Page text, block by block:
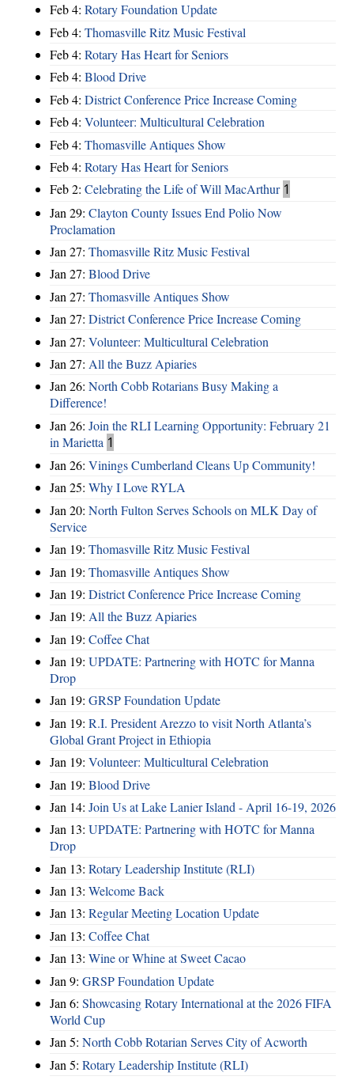
Feb 4: Rotary Foundation Update
Feb 4: Thomasville Ritz Music Festival
Feb 4: Rotary Has Heart for Seniors
Feb 4: Blood Drive
Feb 4: District Conference Price Increase Coming
Feb 4: Volunteer: Multicultural Celebration
Feb 4: Thomasville Antiques Show
Feb 4: Rotary Has Heart for Seniors
Feb 2: Celebrating the Life of Will MacArthur 1
Jan 29: Clayton County Issues End Polio Now
Proclamation
Jan 27: Thomasville Ritz Music Festival
Jan 27: Blood Drive
Jan 27: Thomasville Antiques Show
Jan 27: District Conference Price Increase Coming
Jan 27: Volunteer: Multicultural Celebration
Jan 27: All the Buzz Apiaries
Jan 26: North Cobb Rotarians Busy Making a
Difference!
Jan 26: Join the RLI Learning Opportunity: February 21
in Marietta 1
Jan 26: Vinings Cumberland Cleans Up Community!
Jan 25: Why I Love RYLA
Jan 20: North Fulton Serves Schools on MLK Day of
Service
Jan 19: Thomasville Ritz Music Festival
Jan 19: Thomasville Antiques Show
Jan 19: District Conference Price Increase Coming
Jan 19: All the Buzz Apiaries
Jan 19: Coffee Chat
Jan 19: UPDATE: Partnering with HOTC for Manna
Drop
Jan 19: GRSP Foundation Update
Jan 19: R.I. President Arezzo to visit North Atlanta’s
Global Grant Project in Ethiopia
Jan 19: Volunteer: Multicultural Celebration
Jan 19: Blood Drive
Jan 14: Join Us at Lake Lanier Island - April 16-19, 2026
Jan 13: UPDATE: Partnering with HOTC for Manna
Drop
Jan 13: Rotary Leadership Institute (RLI)
Jan 13: Welcome Back
Jan 13: Regular Meeting Location Update
Jan 13: Coffee Chat
Jan 13: Wine or Whine at Sweet Cacao
Jan 9: GRSP Foundation Update
Jan 6: Showcasing Rotary International at the 2026 FIFA
World Cup
Jan 5: North Cobb Rotarian Serves City of Acworth
Jan 5: Rotary Leadership Institute (RLI)